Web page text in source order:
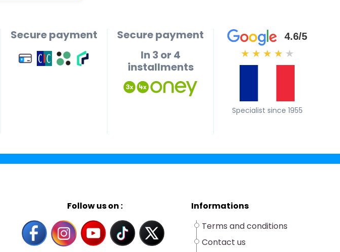
Secure payment
Secure payment
In 3 or 4
installments
4.6/5
★ ★ ★ ★ ★
Specialist since 1955
Follow us on :
Informations
Terms and conditions
Contact us